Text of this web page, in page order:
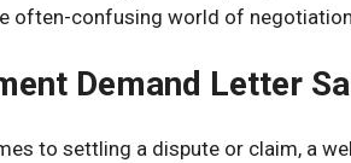
often-confusing world of
Demand Letter
to settling a dispute or claim, a